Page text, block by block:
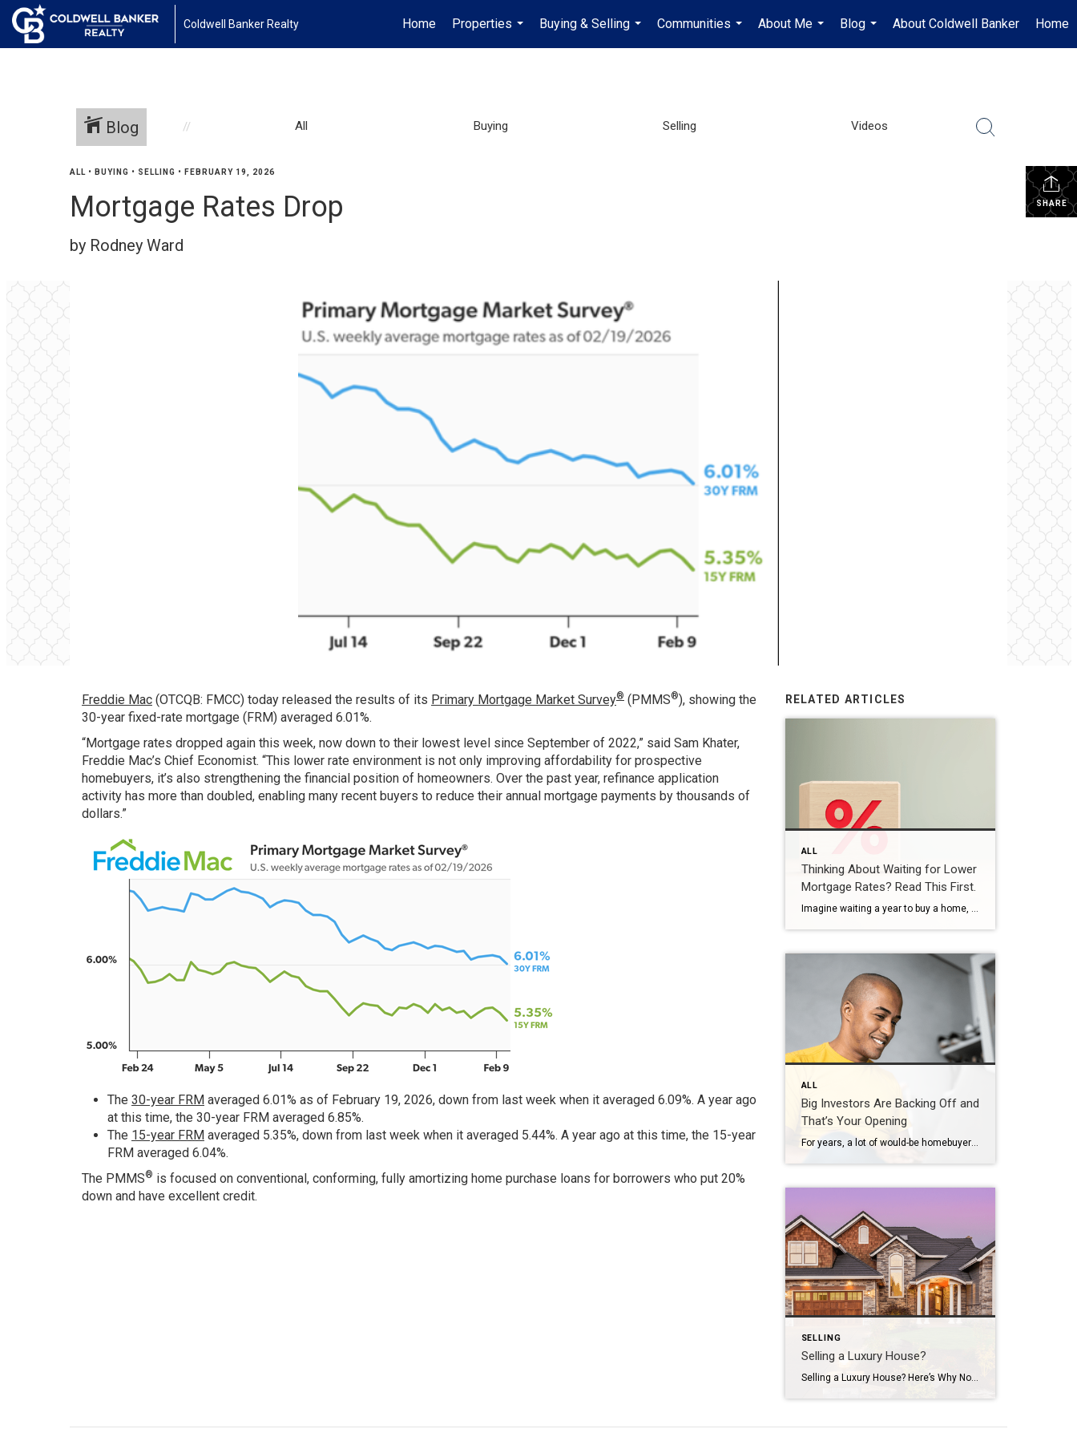
Coldwell Banker Realty Home
Properties
...
Buying & Selling
...
Communities
...
About Me
...
Blog
...
About Coldwell Banker Home
Blog All Buying Selling Videos
SHARE
ALL • BUYING • SELLING • FEBRUARY 19, 2026
Mortgage Rates Drop
by Rodney Ward
Freddie Mac (OTCQB: FMCC) today released the results of its Primary Mortgage Market Survey® (PMMS®), showing the
30-year fixed-rate mortgage (FRM) averaged 6.01%.
“Mortgage rates dropped again this week, now down to their lowest level since September of 2022,” said Sam Khater,
Freddie Mac’s Chief Economist. “This lower rate environment is not only improving affordability for prospective
homebuyers, it’s also strengthening the financial position of homeowners. Over the past year, refinance application
activity has more than doubled, enabling many recent buyers to reduce their annual mortgage payments by thousands of
dollars.”
The 30-year FRM averaged 6.01% as of February 19, 2026, down from last week when it averaged 6.09%. A year ago
at this time, the 30-year FRM averaged 6.85%.
The 15-year FRM averaged 5.35%, down from last week when it averaged 5.44%. A year ago at this time, the 15-year
FRM averaged 6.04%.
The PMMS® is focused on conventional, conforming, fully amortizing home purchase loans for borrowers who put 20%
down and have excellent credit.
RELATED ARTICLES
ALL
Thinking About Waiting for Lower
Mortgage Rates? Read This First.
ALL
Big Investors Are Backing Off and
That’s Your Opening
For years, a lot of would-be homebuyers have worried about the same thing. How do you compete with big investors who can swoop in, pay cash, and snap up the houses you want? Well, worry a little less. Because right now, those big investors aren’t buying up the market. They’re backing out of it. Investors […]
SELLING
Selling a Luxury House?
Selling a Luxury House? Here’s Why Now Is a Good Time If you own a luxury house, you’re in a stronger spot than most sellers right now. While much of the market has cooled, the high-end tier hasn’t. Sale prices and buyer demand are both up. So if you’re considering selling, now could be a […]